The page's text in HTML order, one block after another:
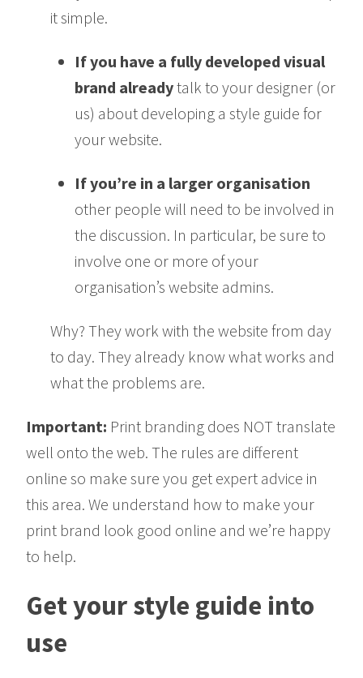
it simple.
If you have a fully developed visual
brand alreadytalk to your designer (or
us) about developing a style guide for
your website.
If you’re in a larger organisation
other people will need to be involved in
the discussion. In particular, be sure to
involve one or more of your
organisation’s website admins.
Why? They work with the website from day
to day. They already know what works and
what the problems are.
Important: Print branding does NOT translate
well onto the web. The rules are different
online so make sure you get expert advice in
this area. We understand how to make your
print brand look good online and we’re happy
to help.
Get your style guide into
use